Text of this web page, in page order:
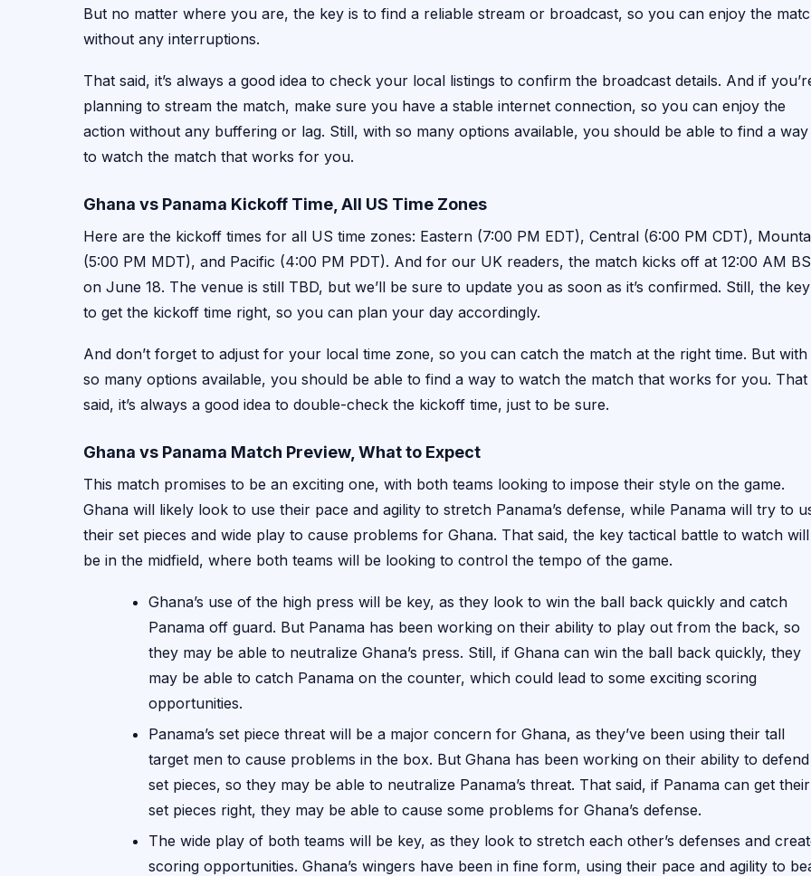
But no matter where you are, the key is to find a reliable stream or broadcast, so you can enjoy the
without any interruptions.
That said, it’s always a good idea to check your local listings to confirm the broadcast details. And if
planning to stream the match, make sure you have a stable internet connection, so you can enjoy the
action without any buffering or lag. Still, with so many options available, you should be able to find a way
to watch the match that works for you.
Ghana vs Panama Kickoff Time, All US Time Zones
Here are the kickoff times for all US time zones: Eastern (7:00 PM EDT), Central (6:00 PM CDT),
(5:00 PM MDT), and Pacific (4:00 PM PDT). And for our UK readers, the match kicks off at 12:00 AM
on June 18. The venue is still TBD, but we’ll be sure to update you as soon as it’s confirmed. Still, the
to get the kickoff time right, so you can plan your day accordingly.
And don’t forget to adjust for your local time zone, so you can catch the match at the right time. But with
so many options available, you should be able to find a way to watch the match that works for you. That
said, it’s always a good idea to double-check the kickoff time, just to be sure.
Ghana vs Panama Match Preview, What to Expect
This match promises to be an exciting one, with both teams looking to impose their style on the game.
Ghana will likely look to use their pace and agility to stretch Panama’s defense, while Panama will try to
their set pieces and wide play to cause problems for Ghana. That said, the key tactical battle to watch will
be in the midfield, where both teams will be looking to control the tempo of the game.
Ghana’s use of the high press will be key, as they look to win the ball back quickly and catch
Panama off guard. But Panama has been working on their ability to play out from the back, so
they may be able to neutralize Ghana’s press. Still, if Ghana can win the ball back quickly, they
may be able to catch Panama on the counter, which could lead to some exciting scoring
opportunities.
Panama’s set piece threat will be a major concern for Ghana, as they’ve been using their tall
target men to cause problems in the box. But Ghana has been working on their ability to defend
set pieces, so they may be able to neutralize Panama’s threat. That said, if Panama can get their
set pieces right, they may be able to cause some problems for Ghana’s defense.
The wide play of both teams will be key, as they look to stretch each other’s defenses and
scoring opportunities. Ghana’s wingers have been in fine form, using their pace and agility to